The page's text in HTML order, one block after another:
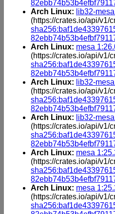
Arch Linux: lib32-
(https://crates.io/api/v1/
Arch Linux: mesa
(https://crates.io/api/v1/
Arch Linux: lib32-
(https://crates.io/api/v1/
Arch Linux: lib32-
(https://crates.io/api/v1/
Arch Linux: mesa
(https://crates.io/api/v1/
Arch Linux: mesa
(https://crates.io/api/v1/